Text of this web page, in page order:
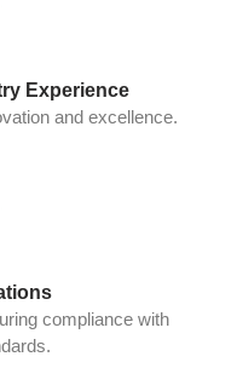
Experience
and excellence.
compliance with